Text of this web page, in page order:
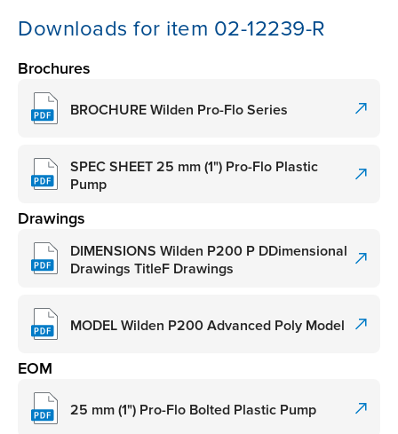
Downloads for item 02-12239-R
Brochures
BROCHURE Wilden Pro-Flo Series
SPEC SHEET 25 mm (1") Pro-Flo Plastic
Pump
Drawings
DIMENSIONS Wilden P200 P DDimensional
Drawings TitleF Drawings
MODEL Wilden P200 Advanced Poly Model
EOM
25 mm (1") Pro-Flo Bolted Plastic Pump